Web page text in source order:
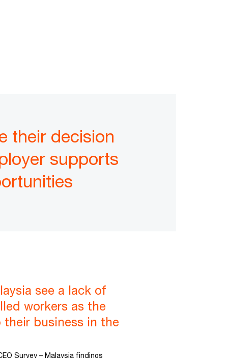
their decision
supports
see a lack of
workers as the
business in the
Survey – Malaysia findings